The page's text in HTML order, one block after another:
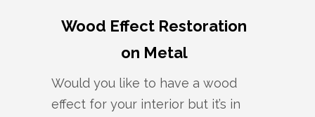
Wood Effect Restoration
on Metal
Would you like to have a wood
effect for your interior but it’s in